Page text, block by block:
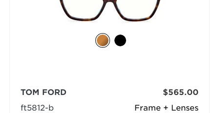
Frame + Lenses
TOM FORD
ft5812-b
$565.00